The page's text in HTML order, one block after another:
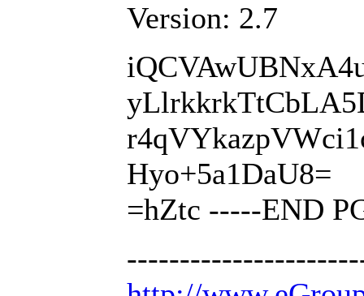
Version: 2.7
Hyo+5a1DaU8=
=hZtc -----END